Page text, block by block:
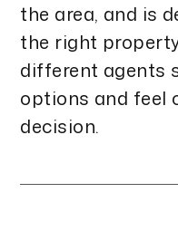
the area, and is
the right
different agents
options and feel
decision.